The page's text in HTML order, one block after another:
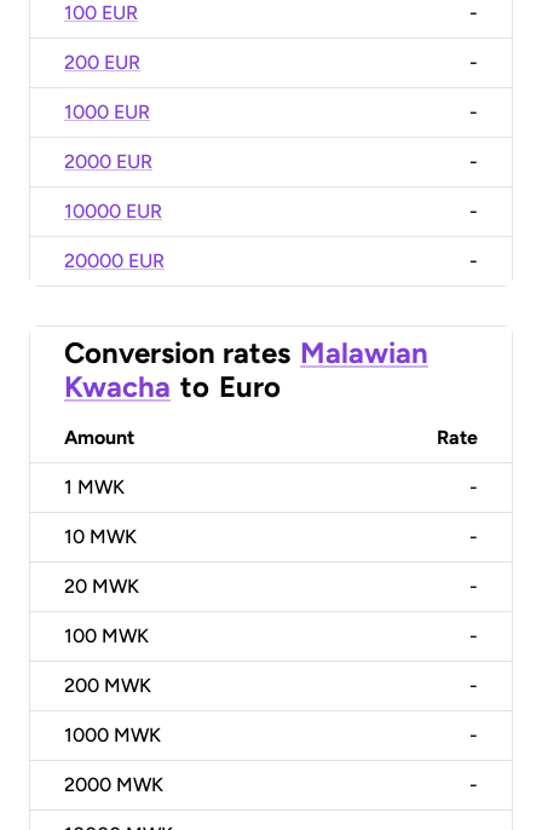
100 EUR -
200 EUR -
1000 EUR -
2000 EUR -
10000 EUR -
20000 EUR -
Conversion rates Malawian
Kwacha to Euro
Amount Rate
1 MWK -
10 MWK -
20 MWK -
100 MWK -
200 MWK -
1000 MWK -
2000 MWK -